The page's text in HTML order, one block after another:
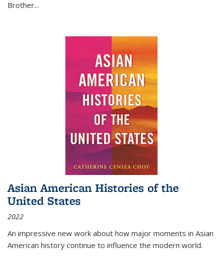
Brother...
Asian American Histories of the
United States
2022
An impressive new work about how major moments in Asian
American history continue to influence the modern world.